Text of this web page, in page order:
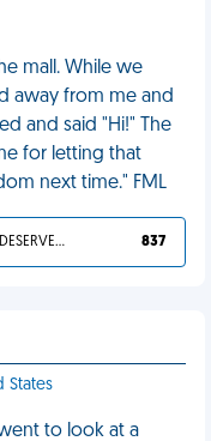
mall. While we
away from me and
and said "Hi!" The
for letting that
next time." FML
YOU DESERVED IT 837
States
to look at a